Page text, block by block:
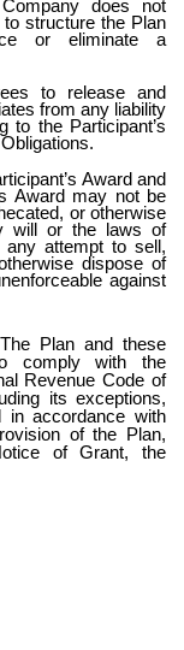
does not
structure the Plan
or eliminate a
to release and
from any liability
to the Participant’s
Award and
Award may not be
or otherwise
will or the laws of
any attempt to sell,
dispose of
against
Plan and these
comply with the
Revenue Code of
its exceptions,
in accordance with
of the Plan,
of Grant, the